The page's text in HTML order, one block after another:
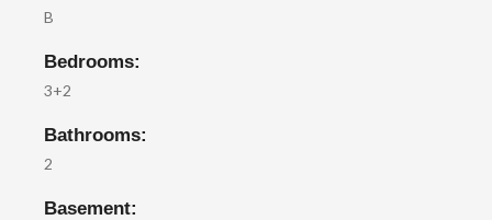
B
Bedrooms:
3+2
Bathrooms:
2
Basement: